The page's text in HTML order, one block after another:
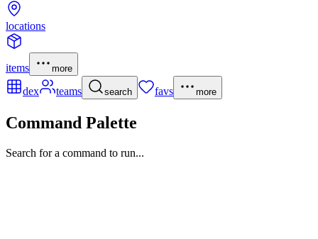
locations
items more
dex teams search favs more
Command Palette
Search for a command to run...